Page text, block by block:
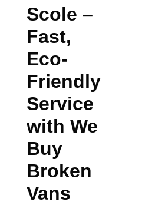
Scole –
Fast,
Eco-
Friendly
Service
with We
Buy
Broken
Vans